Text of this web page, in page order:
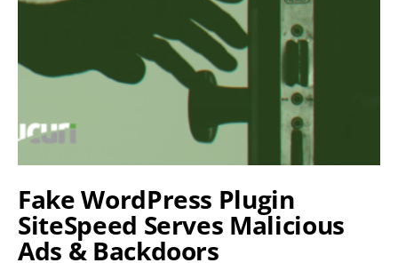
Fake WordPress Plugin
SiteSpeed Serves Malicious
Ads & Backdoors